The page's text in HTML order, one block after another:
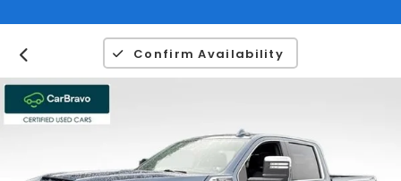
Confirm Availability